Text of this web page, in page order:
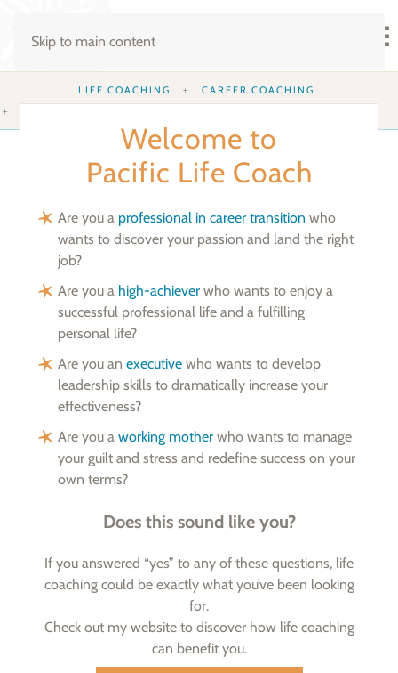
Skip to main content
LIFE COACHING
CAREER COACHING
Welcome to
Pacific Life Coach
Are you a professional in career transition who
wants to discover your passion and land the right
job?
Are you a high-achiever who wants to enjoy a
successful professional life and a fulfilling
personal life?
Are you anexecutive who wants to develop
leadership skills to dramatically increase your
effectiveness?
Are you aworking mother who wants to manage
your guilt and stress and redefine success on your
own terms?
Does this sound like you?
If you answered “yes” to any of these questions, life
coaching could be exactly what you’ve been looking
for.
Check out my website to discover how life coaching
can benefit you.